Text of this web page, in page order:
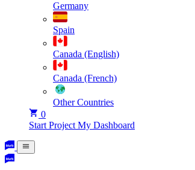
Germany
Spain
Canada (English)
Canada (French)
Other Countries
0
Start Project My Dashboard